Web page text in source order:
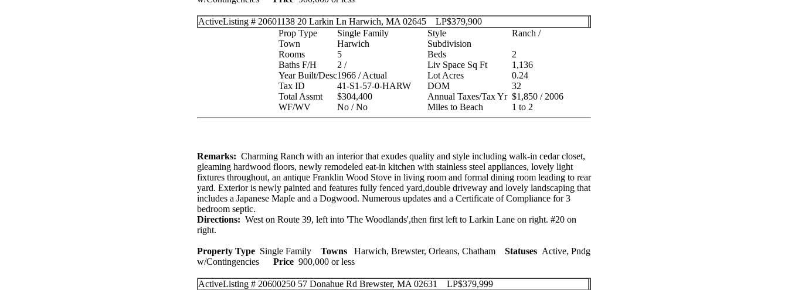
ActiveListing # 20601138 20 Larkin Ln Harwich, MA 02645 LP$379,900
Prop Type
Single Family Style
Ranch /
Town
Harwich
Subdivision
Rooms
5 Beds
2
Baths F/H
2 / Liv Space Sq Ft
1,136
Year Built/Desc1966 / Actual Lot Acres
0.24
Tax ID
41-S1-57-0-HARW DOM
32
Total Assmt
$304,400 Annual Taxes/Tax Yr $1,850 / 2006
WF/WV
No / No Miles to Beach 1 to 2
Remarks: Charming Ranch with an interior that exudes quality and style including walk-in cedar closet,
gleaming hardwood floors, newly remodeled eat-in kitchen with stainless steel appliances, lovely light
fixtures throughout, an antique Franklin Wood Stove in living room and formal dining room leading to rear
yard. Exterior is newly painted and features fully fenced yard,double driveway and lovely landscaping that
includes a Japanese Maple and a Dogwood. Numerous updates and a Certificate of Compliance for 3
bedroom septic.
Directions: West on Route 39, left into 'The Woodlands',then first left to Larkin Lane on right. #20 on
right.
Property Type Single Family Towns Harwich, Brewster, Orleans, Chatham Statuses Active, Pndg
w/Contingencies Price 900,000 or less
ActiveListing # 20600250 57 Donahue Rd Brewster, MA 02631 LP$379,999